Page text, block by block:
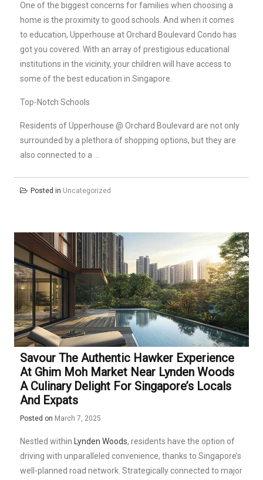
One of the biggest concerns for families when choosing a
home is the proximity to good schools. And when it comes
to education, Upperhouse at Orchard Boulevard Condo has
got you covered. With an array of prestigious educational
institutions in the vicinity, your children will have access to
some of the best education in Singapore.
Top-Notch Schools
Residents of Upperhouse @ Orchard Boulevard are not only
surrounded by a plethora of shopping options, but they are
also connected to a …
Posted in Uncategorized
Savour The Authentic Hawker Experience
At Ghim Moh Market Near Lynden Woods
A Culinary Delight For Singapore’s Locals
And Expats
Posted on March 7, 2025
Nestled within Lynden Woods, residents have the option of
driving with unparalleled convenience, thanks to Singapore’s
well-planned road network. Strategically connected to major